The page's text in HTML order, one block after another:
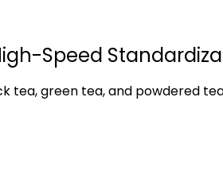
Speed
tea, green tea, and powdered